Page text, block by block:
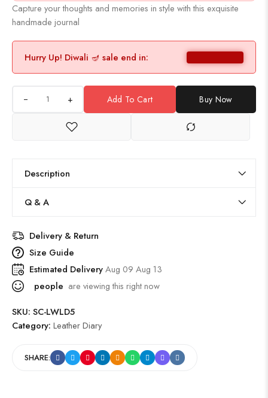
Capture your thoughts and memories in style with this exquisite
handmade journal
Hurry Up! Diwali 🪔 sale end in:
+ Add To Cart Buy Now
Description
Q & A
Delivery & Return
Size Guide
Estimated DeliveryAug 09 Aug 13
people are viewing this right now
SKU: SC-LWLD5
Category: Leather Diary
SHARE: